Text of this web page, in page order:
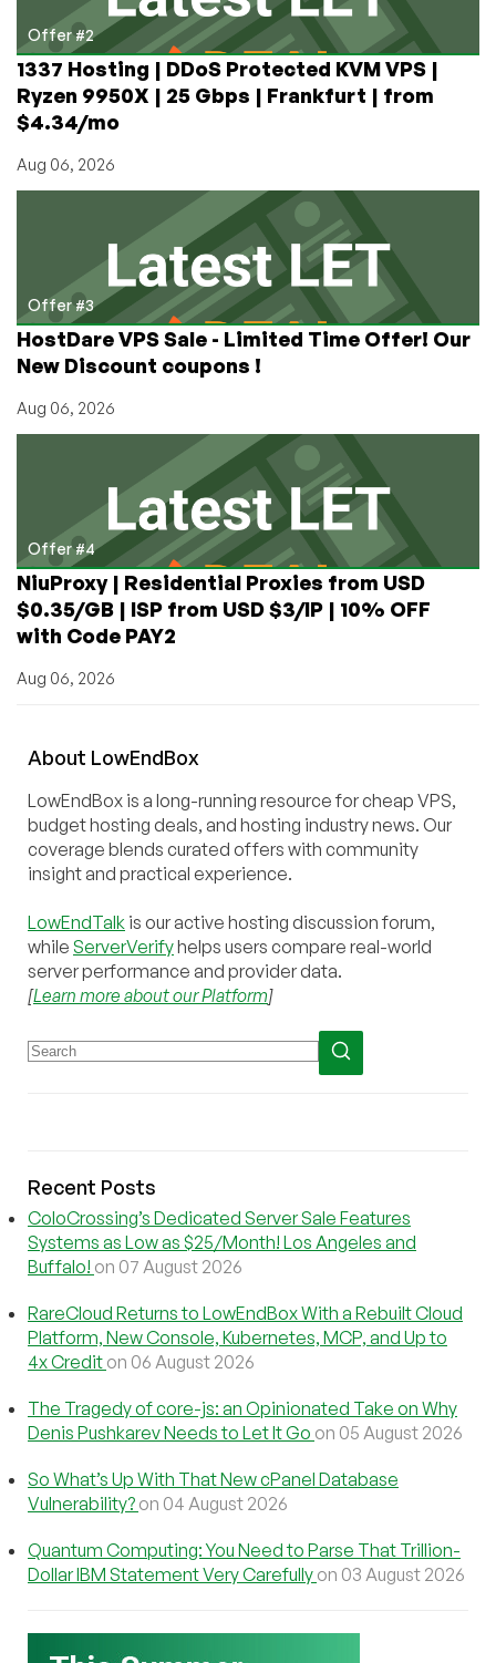
It
Is’
Offer #2
1337 Hosting | DDoS Protected KVM VPS |
Ryzen 9950X | 25 Gbps | Frankfurt | from
$4.34/mo
Aug 06, 2026
Offer #3
HostDare VPS Sale - Limited Time Offer! Our
New Discount coupons !
Aug 06, 2026
Offer #4
NiuProxy | Residential Proxies from USD
$0.35/GB | ISP from USD $3/IP | 10% OFF
with Code PAY2
Aug 06, 2026
About LowEndBox
LowEndBox is a long-running resource for cheap VPS,
budget hosting deals, and hosting industry news. Our
coverage blends curated offers with community
insight and practical experience.
LowEndTalk is our active hosting discussion forum,
while ServerVerifyhelps users compare real-world
server performance and provider data.
[Learn more about our Platform]
Recent Posts
ColoCrossing’s Dedicated Server Sale Features
Systems as Low as $25/Month! Los Angeles and
Buffalo! on 07 August 2026
RareCloud Returns to LowEndBox With a Rebuilt Cloud
Platform, New Console, Kubernetes, MCP, and Up to
4x Credit on 06 August 2026
The Tragedy of core-js: an Opinionated Take on Why
Denis Pushkarev Needs to Let It Go on 05 August 2026
So What’s Up With That New cPanel Database
Vulnerability? on 04 August 2026
Quantum Computing: You Need to Parse That Trillion-
Dollar IBM Statement Very Carefully on 03 August 2026